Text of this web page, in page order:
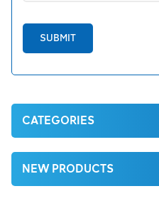
SUBMIT
CATEGORIES
NEW PRODUCTS